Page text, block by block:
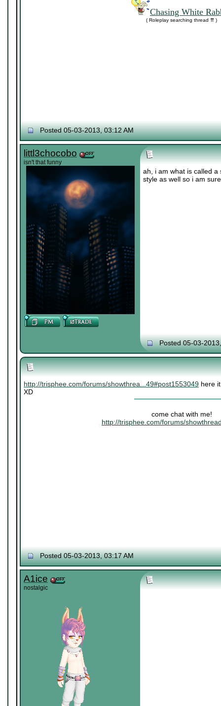
Chasing White
( Roleplay searching thread ⇈ )
Posted 05-03-2013, 03:12 AM
littl3chocobo
isn't that funny
ah, i am what is called a
style as well so i am
Posted 05-03-
http://trisphee.com/forums/showthrea...49#post1553049 here
XD
come chat with me!
http://trisphee.com/forums/
Posted 05-03-2013, 03:17 AM
A1ice
nostalgic